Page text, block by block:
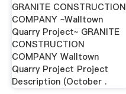
GRANITE CONSTRUCTION
COMPANY ~Walltown
Quarry Project~ GRANITE
CONSTRUCTION
COMPANY Walltown
Quarry Project Project
Description (October .